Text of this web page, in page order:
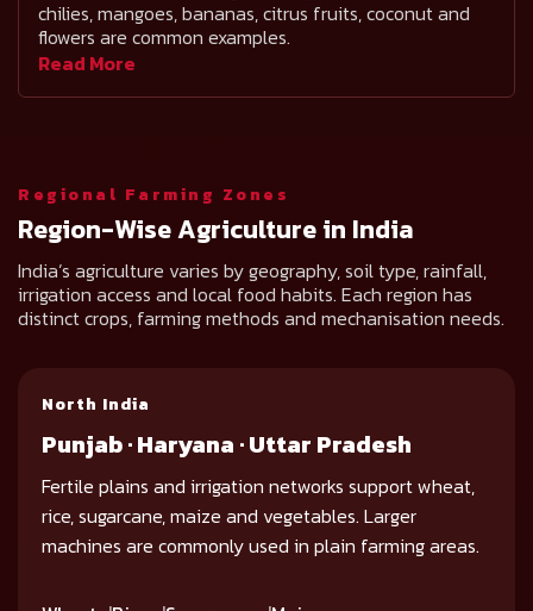
chilies, mangoes, bananas, citrus fruits, coconut and
flowers are common examples.
Read More
Regional Farming Zones
Region-Wise Agriculture in India
India’s agriculture varies by geography, soil type, rainfall,
irrigation access and local food habits. Each region has
distinct crops, farming methods and mechanisation needs.
North India
Punjab · Haryana · Uttar Pradesh
Fertile plains and irrigation networks support wheat,
rice, sugarcane, maize and vegetables. Larger
machines are commonly used in plain farming areas.